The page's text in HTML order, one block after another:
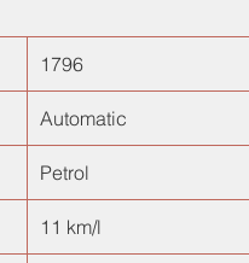
1796
Automatic
Petrol
11 km/l